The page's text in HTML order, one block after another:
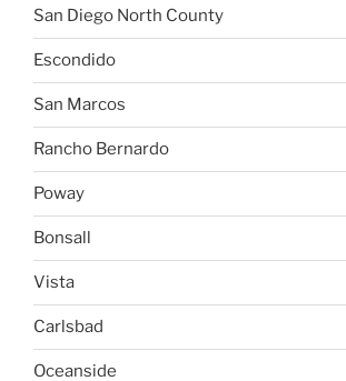
San Diego North County
Escondido
San Marcos
Rancho Bernardo
Poway
Bonsall
Vista
Carlsbad
Oceanside